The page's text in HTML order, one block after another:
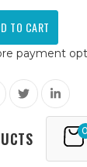
payment
0